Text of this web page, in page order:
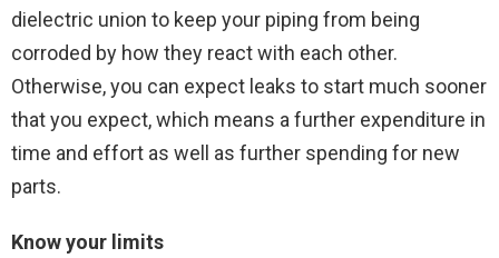
dielectric union to keep your piping from being
corroded by how they react with each other.
Otherwise, you can expect leaks to start much sooner
that you expect, which means a further expenditure in
time and effort as well as further spending for new
parts.
Know your limits